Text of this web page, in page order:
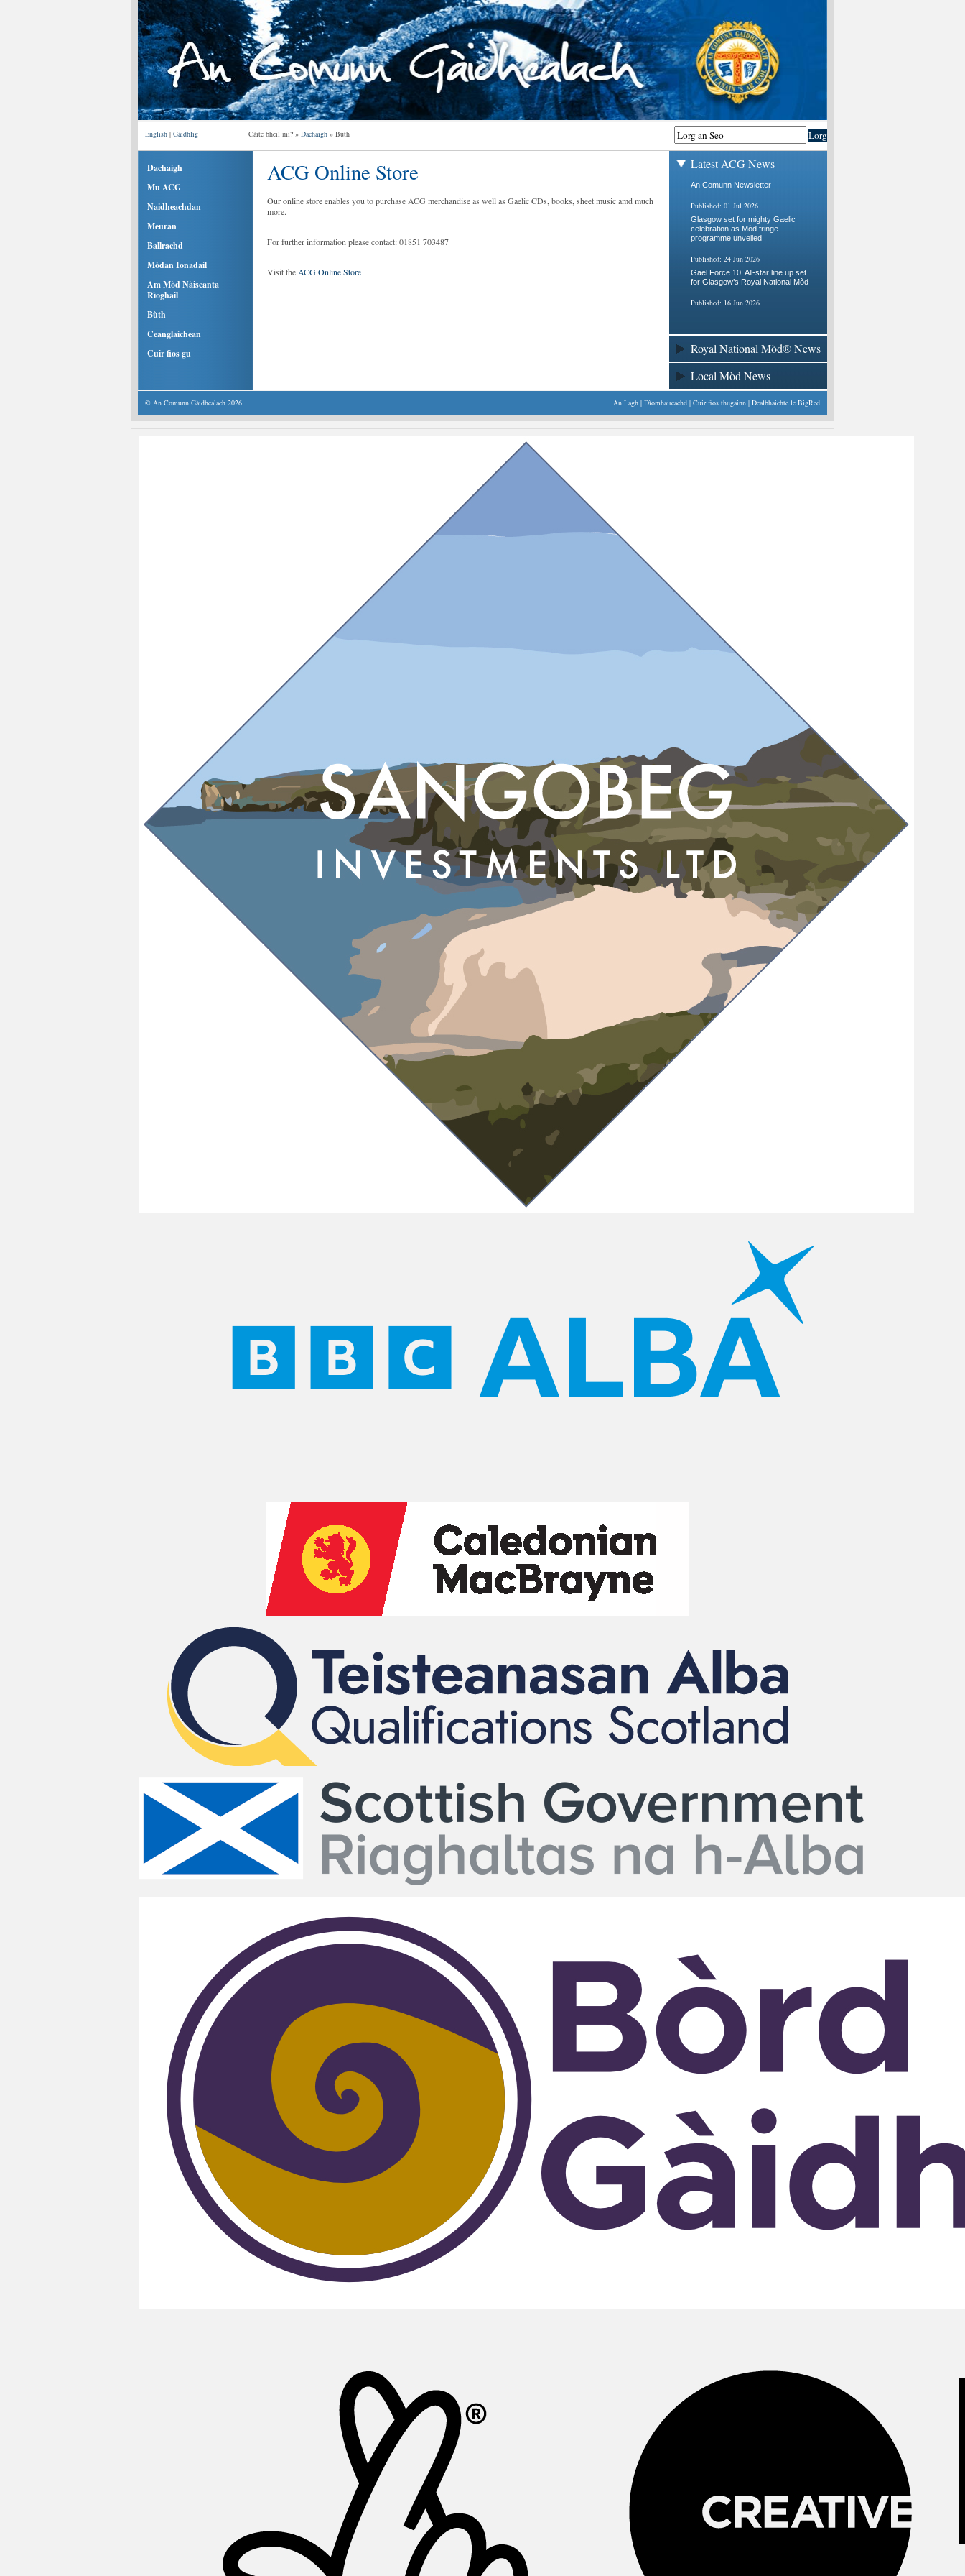
English | Gàidhlig Càite bheil mi? » Dachaigh » Bùth
Dachaigh
Mu ACG
Naidheachdan
Meuran
Ballrachd
Mòdan Ionadail
Am Mòd Nàiseanta
Rìoghail
Bùth
Ceanglaichean
Cuir fios gu
ACG Online Store
Our online store enables you to purchase ACG merchandise as well as Gaelic CDs, books, sheet music amd much
more.
For further information please contact: 01851 703487
Visit theACG Online Store
Latest ACG News
An Comunn Newsletter
Published: 01 Jul 2026
Glasgow set for mighty Gaelic
celebration as Mòd fringe
programme unveiled
Published: 24 Jun 2026
Gael Force 10! All-star line up set
for Glasgow’s Royal National Mòd
Published: 16 Jun 2026
Royal National Mòd® News
Local Mòd News
© An Comunn Gàidhealach 2026 An Lagh | Dìomhaireachd | Cuir fios thugainn | Dealbhaichte le BigRed